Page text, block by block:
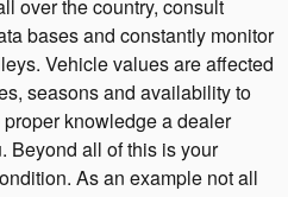
over the country, consult
bases and constantly monitor
Vehicle values are affected
seasons and availability to
knowledge a dealer
Beyond all of this is your
As an example not all